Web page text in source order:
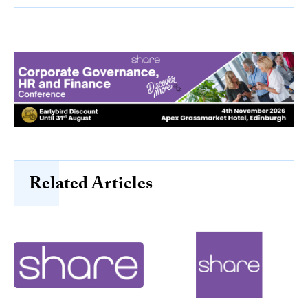
Related Articles